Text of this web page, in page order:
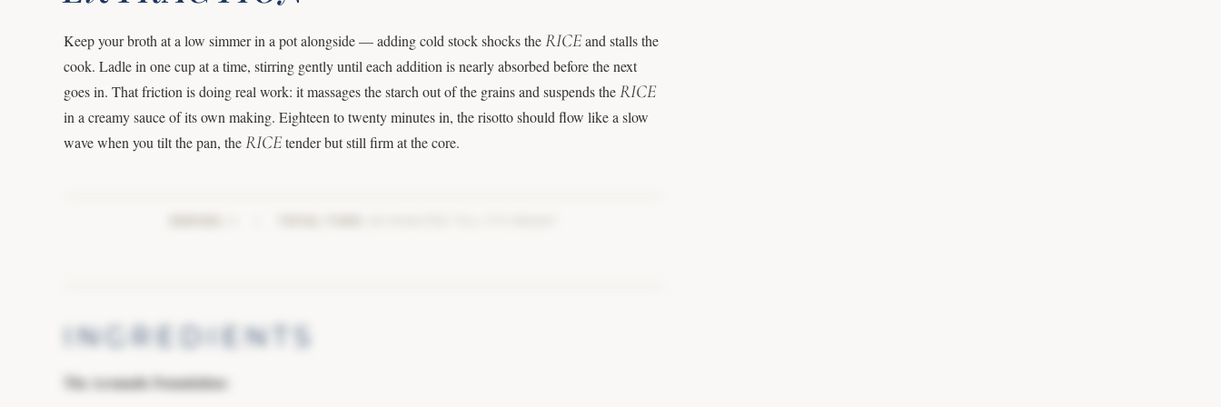
Keep your broth at a low simmer in a pot alongside — adding cold stock shocks theRICEand stalls the
cook. Ladle in one cup at a time, stirring gently until each addition is nearly absorbed before the next
goes in. That friction is doing real work: it massages the starch out of the grains and suspends theRICE
in a creamy sauce of its own making. Eighteen to twenty minutes in, the risotto should flow like a slow
wave when you tilt the pan, theRICEtender but still firm at the core.
INGREDIENTS
The Aromatic Foundation: